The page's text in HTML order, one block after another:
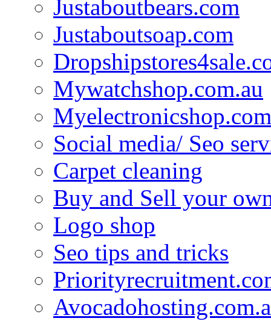
Justaboutbears.com
Justaboutsoap.com
Mywatchshop.com.au
Social media/ Seo
Carpet cleaning
Buy and Sell your
Logo shop
Seo tips and tricks